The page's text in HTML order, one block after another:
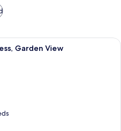
A swimming pool with a lounge
Garden View